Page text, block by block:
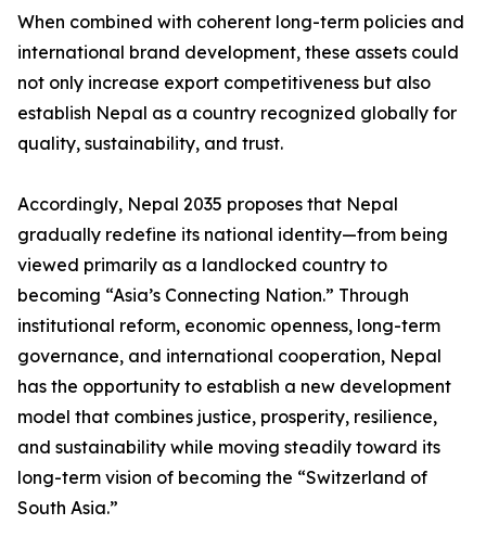
When combined with coherent long-term policies and
international brand development, these assets could
not only increase export competitiveness but also
establish Nepal as a country recognized globally for
quality, sustainability, and trust.
Accordingly, Nepal 2035 proposes that Nepal
gradually redefine its national identity—from being
viewed primarily as a landlocked country to
becoming “Asia’s Connecting Nation.” Through
institutional reform, economic openness, long-term
governance, and international cooperation, Nepal
has the opportunity to establish a new development
model that combines justice, prosperity, resilience,
and sustainability while moving steadily toward its
long-term vision of becoming the “Switzerland of
South Asia.”